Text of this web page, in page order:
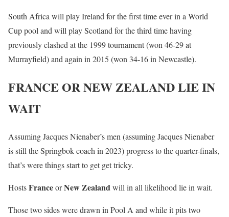
South Africa will play Ireland for the first time ever in a World
Cup pool and will play Scotland for the third time having
previously clashed at the 1999 tournament (won 46-29 at
Murrayfield) and again in 2015 (won 34-16 in Newcastle).
FRANCE OR NEW ZEALAND LIE IN
WAIT
Assuming Jacques Nienaber’s men (assuming Jacques Nienaber
is still the Springbok coach in 2023) progress to the quarter-finals,
that’s were things start to get get tricky.
HostsFranceorNew Zealandwill in all likelihood lie in wait.
Those two sides were drawn in Pool A and while it pits two